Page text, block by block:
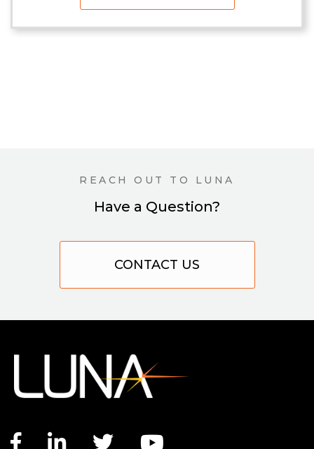
REACH OUT TO LUNA
Have a Question?
CONTACT US
Facebook link
LinkedIn link
Twitter link